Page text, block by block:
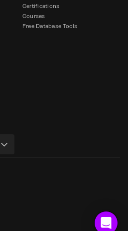
Certifications
Courses
Free Database Tools